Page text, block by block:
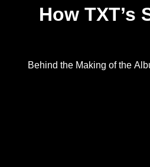
FIRST+VIEWHow TXT’s
Behind the Making of the